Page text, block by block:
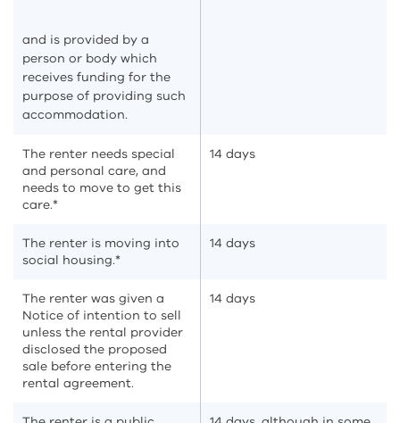
and is provided by a
person or body which
receives funding for the
purpose of providing such
accommodation.
The renter needs special
and personal care, and
needs to move to get this
care.*
14 days
The renter is moving into
social housing.*
14 days
The renter was given a
Notice of intention to sell
unless the rental provider
disclosed the proposed
sale before entering the
rental agreement.
14 days